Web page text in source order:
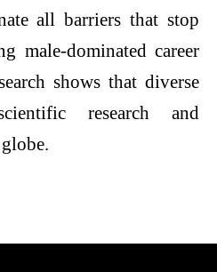
all barriers that stop
male-dominated career
shows that diverse
research and